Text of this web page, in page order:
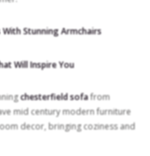
Stunning Armchairs
chesterfield sofafrom
mid century modern furniture
decor, bringing coziness and